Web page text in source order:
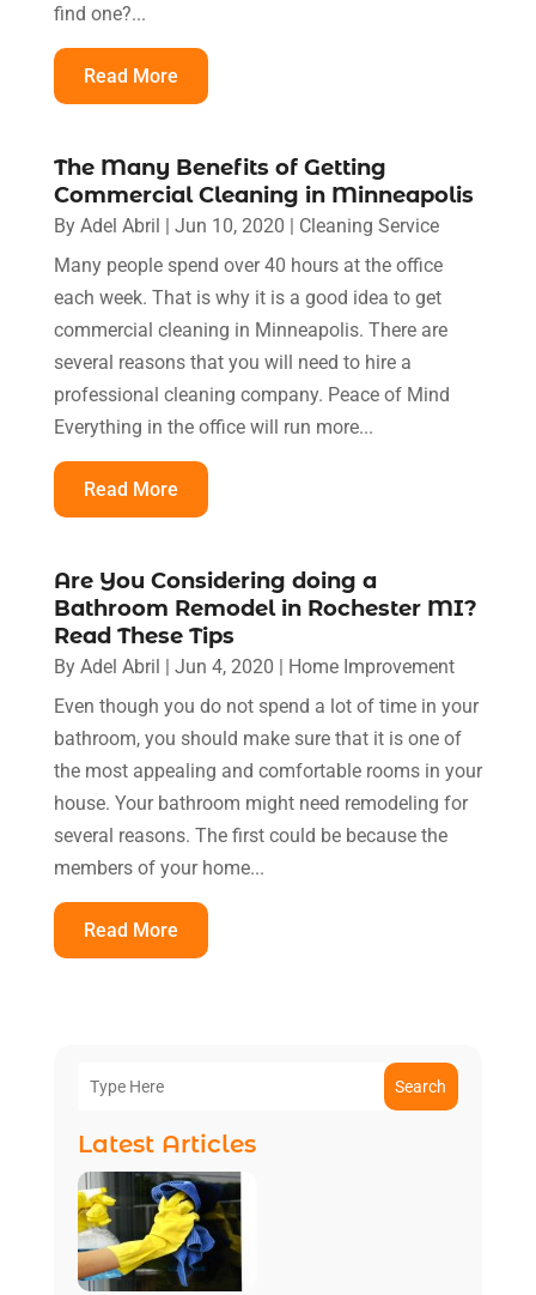
find one?...
Read More
The Many Benefits of Getting
Commercial Cleaning in Minneapolis
By Adel Abril | Jun 10, 2020 | Cleaning Service
Many people spend over 40 hours at the office
each week. That is why it is a good idea to get
commercial cleaning in Minneapolis. There are
several reasons that you will need to hire a
professional cleaning company. Peace of Mind
Everything in the office will run more...
Read More
Are You Considering doing a
Bathroom Remodel in Rochester MI?
Read These Tips
By Adel Abril | Jun 4, 2020 | Home Improvement
Even though you do not spend a lot of time in your
bathroom, you should make sure that it is one of
the most appealing and comfortable rooms in your
house. Your bathroom might need remodeling for
several reasons. The first could be because the
members of your home...
Read More
Search
Latest Articles